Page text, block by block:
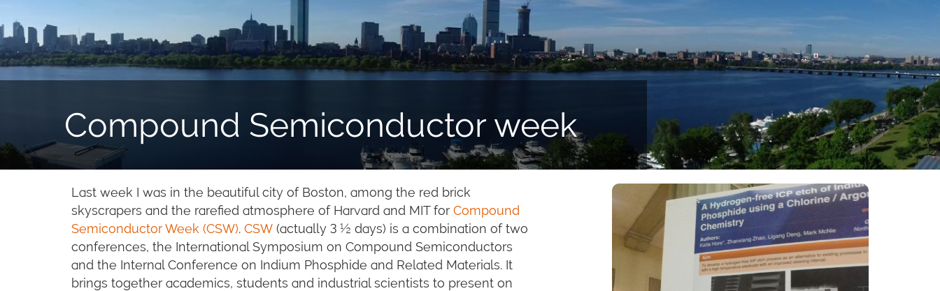
Compound Semiconductor week
Last week I was in the beautiful city of Boston, among the red brick
skyscrapers and the rarefied atmosphere of Harvard and MIT for Compound
Semiconductor Week (CSW). CSW (actually 3 ½ days) is a combination of two
conferences, the International Symposium on Compound Semiconductors
and the Internal Conference on Indium Phosphide and Related Materials. It
brings together academics, students and industrial scientists to present on